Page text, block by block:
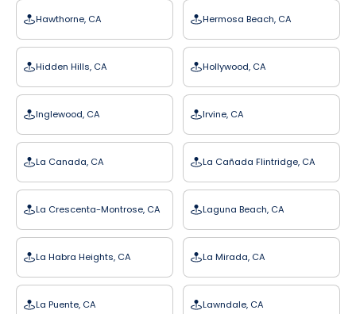
Hawthorne, CA Hermosa Beach, CA
Hidden Hills, CA Hollywood, CA
Inglewood, CA Irvine, CA
La Canada, CA La Cañada Flintridge, CA
La Crescenta-Montrose, CA Laguna Beach, CA
La Habra Heights, CA La Mirada, CA
La Puente, CA Lawndale, CA